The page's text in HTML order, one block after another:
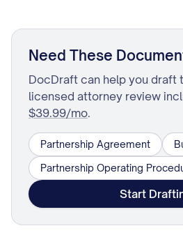
Need These
DocDraft can help you draft
licensed attorney review
$39.99/mo.
Partnership Agreement
Partnership Operating
Start